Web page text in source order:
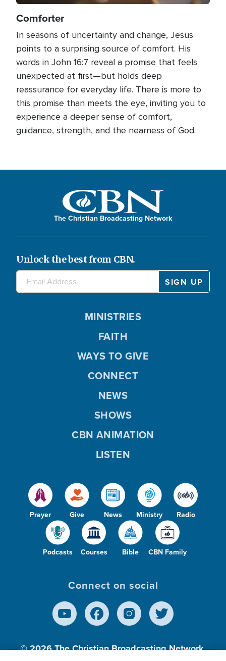
Comforter
In seasons of uncertainty and change, Jesus
points to a surprising source of comfort. His
words in John 16:7 reveal a promise that feels
unexpected at first—but holds deep
reassurance for everyday life. There is more to
this promise than meets the eye, inviting you to
experience a deeper sense of comfort,
guidance, strength, and the nearness of God.
The Christian Broadcasting Network
Unlock the best from CBN.
Prayer Give News Ministry Radio
Podcasts Courses Bible CBN Family
MINISTRIES
FAITH
WAYS TO GIVE
CONNECT
NEWS
SHOWS
CBN ANIMATION
LISTEN
Connect on social
© 2026The Christian Broadcasting Network,